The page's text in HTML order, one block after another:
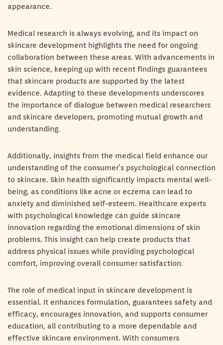
appearance.
Medical research is always evolving, and its impact on
skincare development highlights the need for ongoing
collaboration between these areas. With advancements in
skin science, keeping up with recent findings guarantees
that skincare products are supported by the latest
evidence. Adapting to these developments underscores
the importance of dialogue between medical researchers
and skincare developers, promoting mutual growth and
understanding.
Additionally, insights from the medical field enhance our
understanding of the consumer’s psychological connection
to skincare. Skin health significantly impacts mental well-
being, as conditions like acne or eczema can lead to
anxiety and diminished self-esteem. Healthcare experts
with psychological knowledge can guide skincare
innovation regarding the emotional dimensions of skin
problems. This insight can help create products that
address physical issues while providing psychological
comfort, improving overall consumer satisfaction.
The role of medical input in skincare development is
essential. It enhances formulation, guarantees safety and
efficacy, encourages innovation, and supports consumer
education, all contributing to a more dependable and
effective skincare environment. With consumers